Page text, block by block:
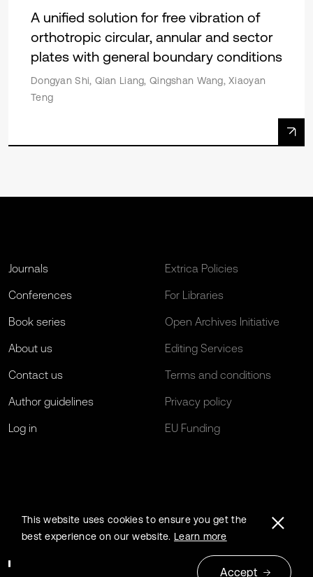
A unified solution for free vibration of
orthotropic circular, annular and sector
plates with general boundary conditions
Dongyan Shi, Qian Liang, Qingshan Wang, Xiaoyan
Teng
Journals
Conferences
Book series
About us
Contact us
Author guidelines
Log in
Extrica Policies
For Libraries
Open Archives Initiative
Editing Services
Terms and conditions
Privacy policy
EU Funding
This website uses cookies to ensure you get the
best experience on our website. Learn more
Accept